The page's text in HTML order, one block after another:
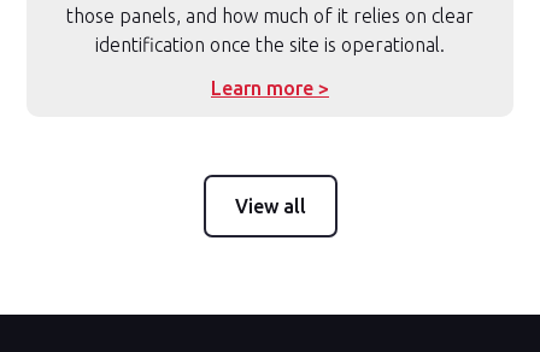
those panels, and how much of it relies on clear
identification once the site is operational.
Learn more >
View all